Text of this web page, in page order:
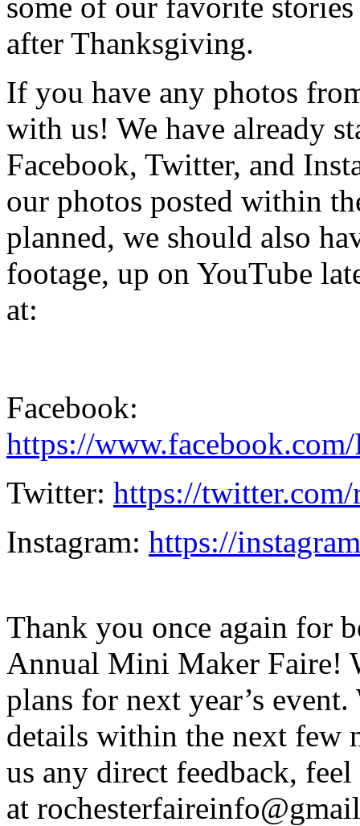
after Thanksgiving.
If you have any photos
with us! We have already
Facebook, Twitter, and
our photos posted within
planned, we should also
footage, up on YouTube
at:
Facebook:
https://
Twitter: https://
Instagram: https://
Thank you once again for
Annual Mini Maker Faire!
plans for next year’s
details within the next
us any direct feedback,
at